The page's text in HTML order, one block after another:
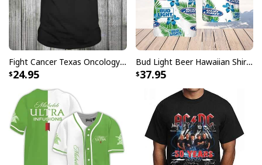
Fight Cancer Texas Oncology T-Shirt
24.95
Bud Light Beer Hawaiian Shirt Hibiscus Flower Pattern Gift For Beach Lovers
37.95